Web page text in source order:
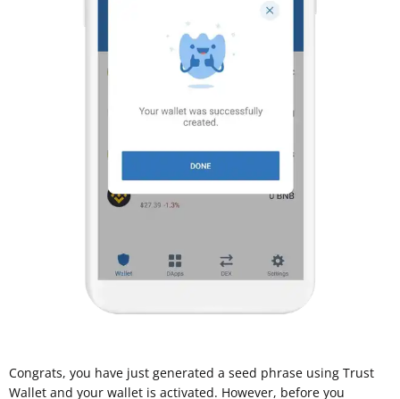
Congrats, you have just generated a seed phrase using Trust
Wallet and your wallet is activated. However, before you